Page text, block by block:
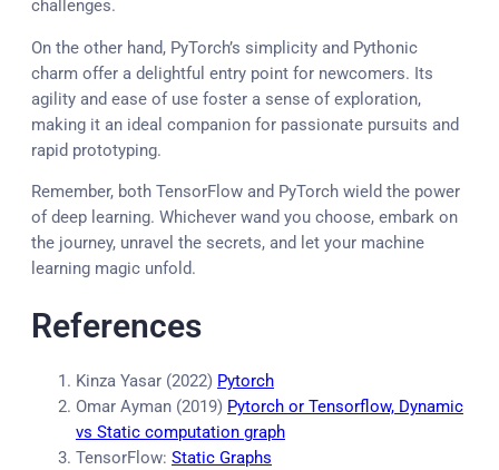
challenges.
On the other hand, PyTorch’s simplicity and Pythonic
charm offer a delightful entry point for newcomers. Its
agility and ease of use foster a sense of exploration,
making it an ideal companion for passionate pursuits and
rapid prototyping.
Remember, both TensorFlow and PyTorch wield the power
of deep learning. Whichever wand you choose, embark on
the journey, unravel the secrets, and let your machine
learning magic unfold.
References
Kinza Yasar (2022) Pytorch
Omar Ayman (2019) Pytorch or Tensorflow, Dynamic
vs Static computation graph
TensorFlow: Static Graphs